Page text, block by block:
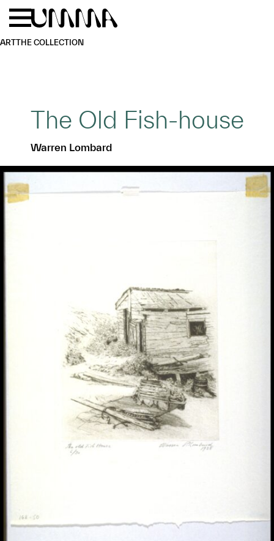
Skip to main content
ARTTHE COLLECTION
The Old Fish-house
Warren Lombard